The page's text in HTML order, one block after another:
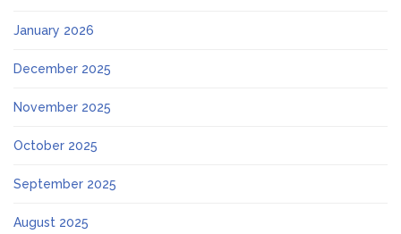
January 2026
December 2025
November 2025
October 2025
September 2025
August 2025